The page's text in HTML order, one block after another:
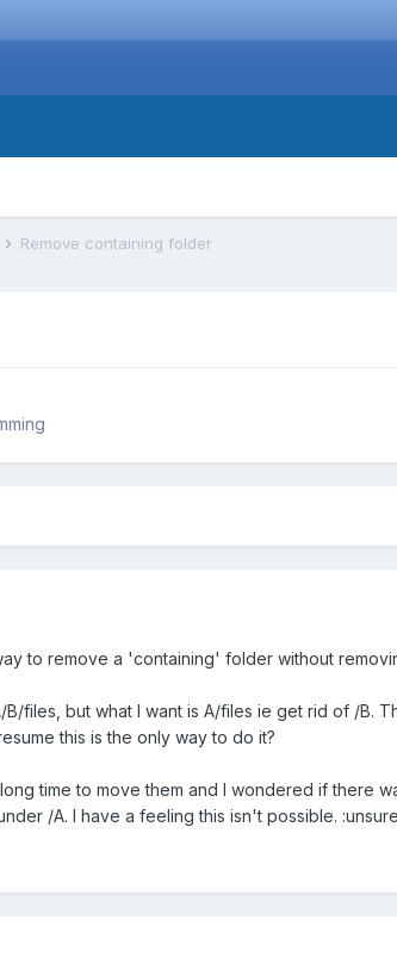
Remove containing folder
to remove a 'containing' folder without
files, but what I want is A/files ie get rid of /B.
this is the only way to do it?
time to move them and I wondered if there
/A. I have a feeling this isn't possible.